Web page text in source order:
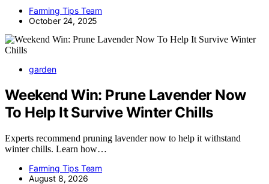
Farming Tips Team
October 24, 2025
garden
Weekend Win: Prune Lavender Now
To Help It Survive Winter Chills
Experts recommend pruning lavender now to help it withstand
winter chills. Learn how…
Farming Tips Team
August 8, 2026